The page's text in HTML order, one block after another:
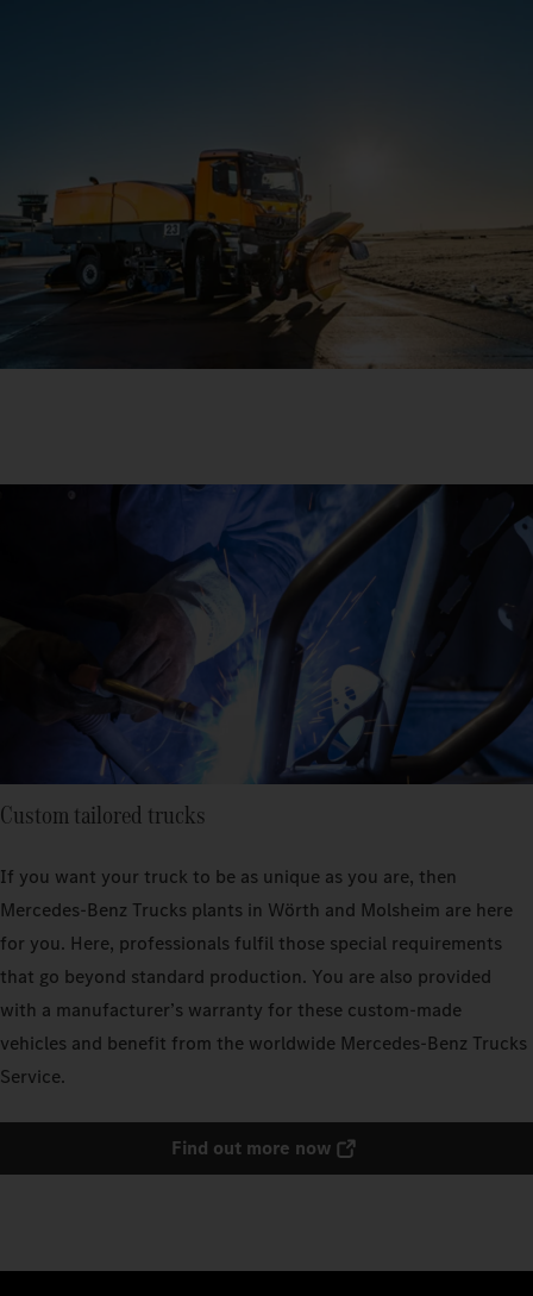
Custom tailored trucks
If you want your truck to be as unique as you are, then
Mercedes‑Benz Trucks plants in Wörth and Molsheim are here
for you. Here, professionals fulfil those special requirements
that go beyond standard production. You are also provided
with a manufacturer’s warranty for these custom-made
vehicles and benefit from the worldwide Mercedes‑Benz Trucks
Service.
Find out more now